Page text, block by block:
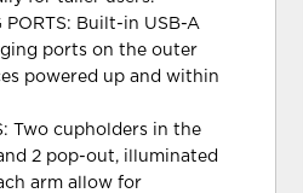
PORTS: Built-in USB-A
ports on the outer
powered up and within
Two cupholders in the
2 pop-out, illuminated
arm allow for